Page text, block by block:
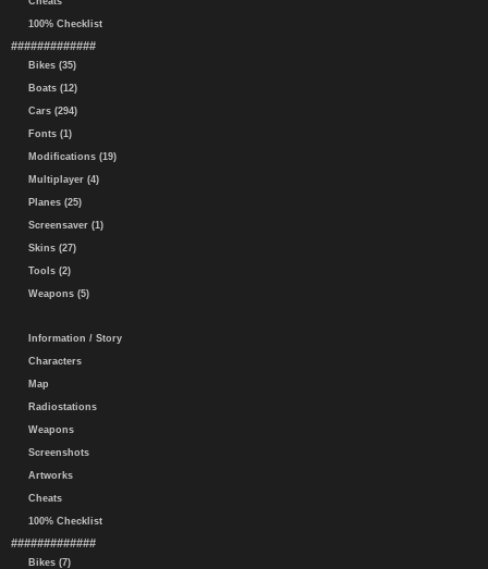
100% Checklist
#############
Bikes (35)
Boats (12)
Cars (294)
Fonts (1)
Modifications (19)
Multiplayer (4)
Planes (25)
Screensaver (1)
Skins (27)
Tools (2)
Weapons (5)
Information / Story
Characters
Map
Radiostations
Weapons
Screenshots
Artworks
Cheats
100% Checklist
#############
Bikes (7)